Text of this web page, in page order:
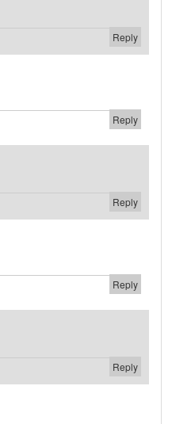
Reply
Reply
Reply
Reply
Reply